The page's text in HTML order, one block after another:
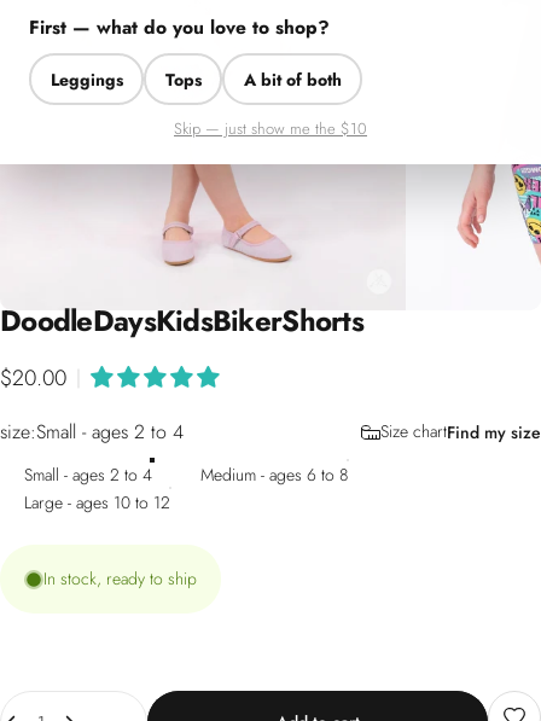
First — what do you love to shop?
Leggings Tops A bit of both
Skip — just show me the $10
DoodleDaysKidsBikerShorts
$20.00
size
size:Small - ages 2 to 4 Size chartFind my size
Small - ages 2 to 4
Medium - ages 6 to 8
Large - ages 10 to 12
In stock, ready to ship
Quantity